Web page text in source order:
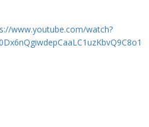
www.youtube.com/watch?